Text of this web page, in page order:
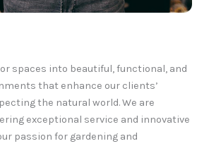
spaces into beautiful, functional, and
that enhance our clients’
the natural world. We are
exceptional service and innovative
passion for gardening and